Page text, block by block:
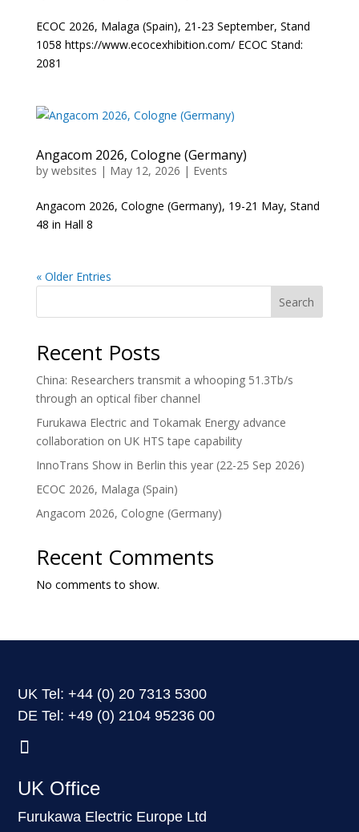
ECOC 2026, Malaga (Spain), 21-23 September, Stand
1058 https://www.ecocexhibition.com/ ECOC Stand:
2081
Angacom 2026, Cologne (Germany)
by websites | May 12, 2026 | Events
Angacom 2026, Cologne (Germany), 19-21 May, Stand
48 in Hall 8
« Older Entries
Search
Recent Posts
China: Researchers transmit a whooping 51.3Tb/s
through an optical fiber channel
Furukawa Electric and Tokamak Energy advance
collaboration on UK HTS tape capability
InnoTrans Show in Berlin this year (22-25 Sep 2026)
ECOC 2026, Malaga (Spain)
Angacom 2026, Cologne (Germany)
Recent Comments
No comments to show.
UK Tel: +44 (0) 20 7313 5300
DE Tel: +49 (0) 2104 95236 00
UK Office
Furukawa Electric Europe Ltd